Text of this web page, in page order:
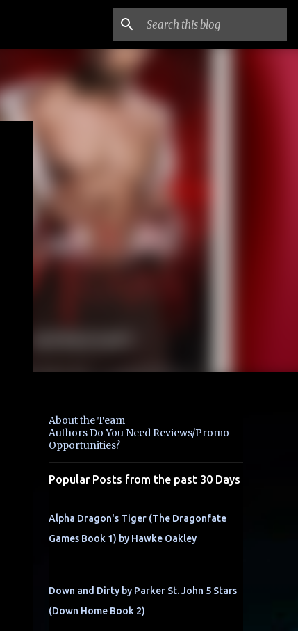
About the Team
Authors Do You Need Reviews/Promo
Opportunities?
Popular Posts from the past 30 Days
Alpha Dragon's Tiger (The Dragonfate
Games Book 1) by Hawke Oakley
Down and Dirty by Parker St. John 5 Stars
(Down Home Book 2)